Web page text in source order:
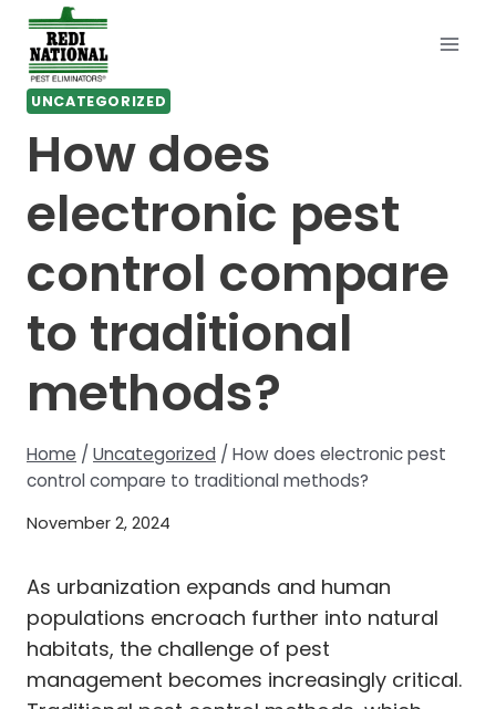
Skip
content
UNCATEGORIZED
How does
electronic pest
control compare
to traditional
methods?
Home / Uncategorized / How does electronic pest
control compare to traditional methods?
November 2, 2024
As urbanization expands and human
populations encroach further into natural
habitats, the challenge of pest
management becomes increasingly critical.